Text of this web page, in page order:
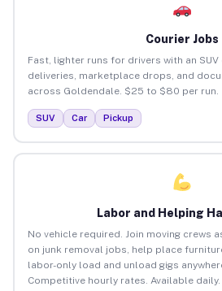
Courier Jobs
Fast, lighter runs for drivers with an SUV
deliveries, marketplace drops, and
across Goldendale. $25 to $80 per run.
SUV Car Pickup
Labor and Helping
No vehicle required. Join moving crews
on junk removal jobs, help place
labor-only load and unload gigs
Competitive hourly rates. Available daily.